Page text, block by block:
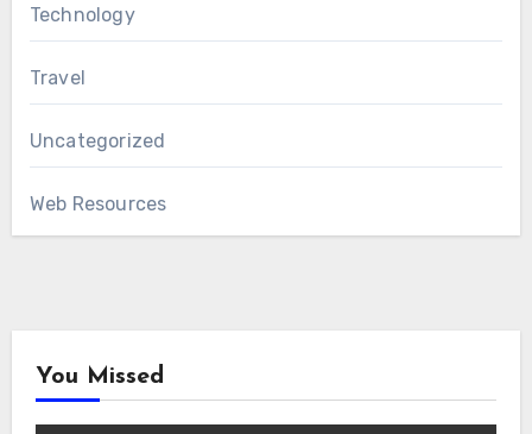
Technology
Travel
Uncategorized
Web Resources
You Missed